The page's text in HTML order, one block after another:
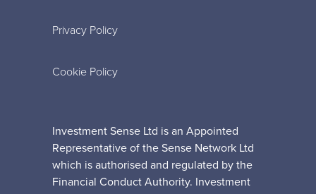
Privacy Policy
Cookie Policy
Investment Sense Ltd is an Appointed
Representative of the Sense Network Ltd
which is authorised and regulated by the
Financial Conduct Authority. Investment